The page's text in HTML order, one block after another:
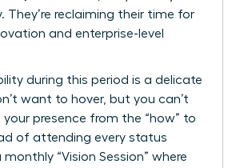
They’re reclaiming their time for
and enterprise-level
during this period is a delicate
want to hover, but you can’t
your presence from the “how” to
of attending every status
“Vision Session” where